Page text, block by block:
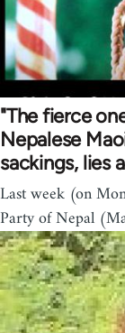
"The fierce
Nepalese
sackings, lies
Last week (on
Party of Nepal